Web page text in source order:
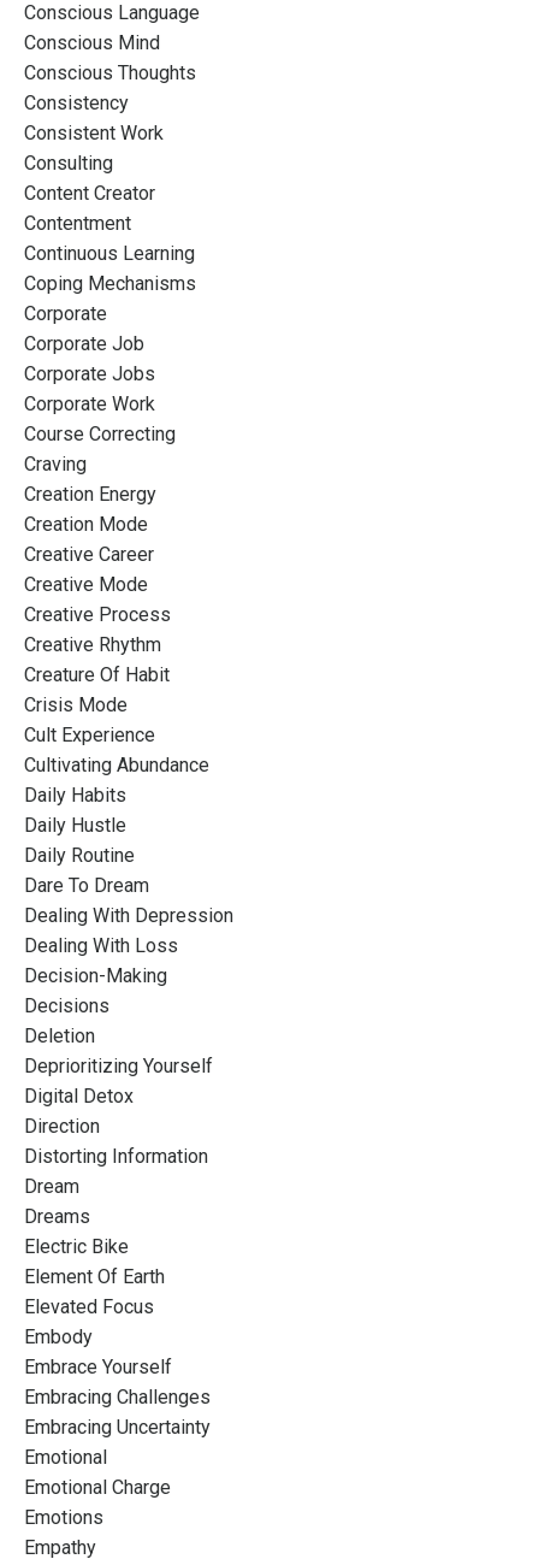
Conscious Language
Conscious Mind
Conscious Thoughts
Consistency
Consistent Work
Consulting
Content Creator
Contentment
Continuous Learning
Coping Mechanisms
Corporate
Corporate Job
Corporate Jobs
Corporate Work
Course Correcting
Craving
Creation Energy
Creation Mode
Creative Career
Creative Mode
Creative Process
Creative Rhythm
Creature Of Habit
Crisis Mode
Cult Experience
Cultivating Abundance
Daily Habits
Daily Hustle
Daily Routine
Dare To Dream
Dealing With Depression
Dealing With Loss
Decision-Making
Decisions
Deletion
Deprioritizing Yourself
Digital Detox
Direction
Distorting Information
Dream
Dreams
Electric Bike
Element Of Earth
Elevated Focus
Embody
Embrace Yourself
Embracing Challenges
Embracing Uncertainty
Emotional
Emotional Charge
Emotions
Empathy